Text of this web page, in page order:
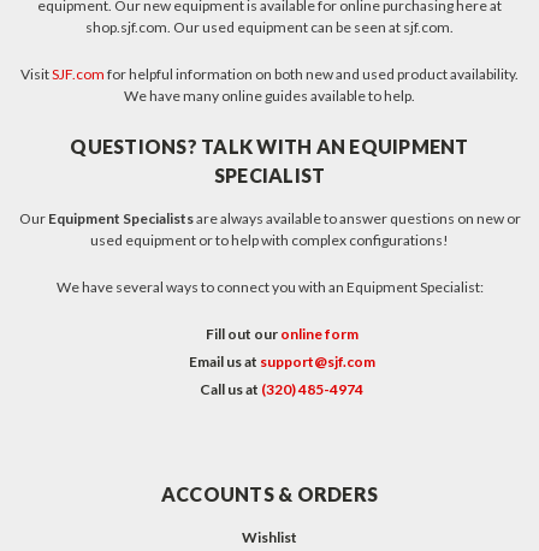
equipment. Our new equipment is available for online purchasing here at
shop.sjf.com. Our used equipment can be seen at sjf.com.
VisitSJF.com for helpful information on both new and used product availability.
We have many online guides available to help.
QUESTIONS? TALK WITH AN EQUIPMENT
SPECIALIST
Our Equipment Specialistsare always available to answer questions on new or
used equipment or to help with complex configurations!
We have several ways to connect you with an Equipment Specialist:
Fill out our online form
Email us at support@sjf.com
Call us at (320) 485-4974
ACCOUNTS & ORDERS
Wishlist